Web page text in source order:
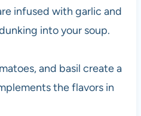
infused with garlic and
into your soup.
and basil create a
the flavors in